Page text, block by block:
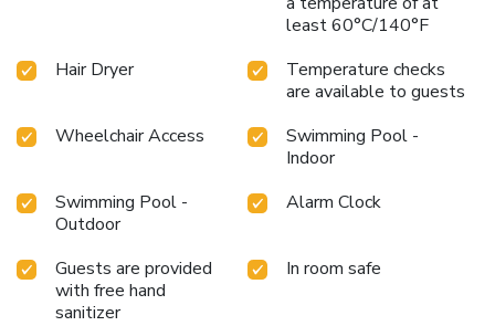
at hotel ensure that enticing and easily accessible options
are constantly available. Upon your arrival, don't miss
experiencing bar for enjoyable in-house evening
entertainment.Throughout the day, engage in the
entertaining activities available at Red South Beach Hotel.
Make sure to discover the readily available beach at hotel.
Unwind by the pool at hotel and cherish a leisurely
poolside bar savoring your preferred concoction.Guests who
enjoy maintaining their fitness regimen while on holiday can
visit the fitness center provided by hotel.
least 60°C/140°F
Hair Dryer
Temperature checks
are available to guests
Wheelchair Access
Swimming Pool -
Indoor
Swimming Pool -
Outdoor
Alarm Clock
Guests are provided
with free hand
sanitizer
In room safe